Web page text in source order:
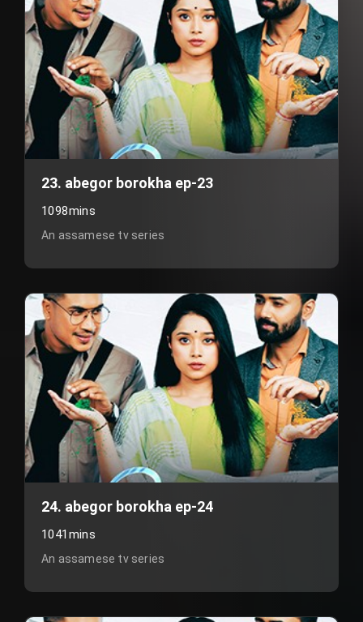
23. abegor borokha ep-23
1098mins
An assamese tv series
24. abegor borokha ep-24
1041mins
An assamese tv series